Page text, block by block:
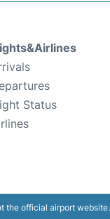
Status
the official airport website.